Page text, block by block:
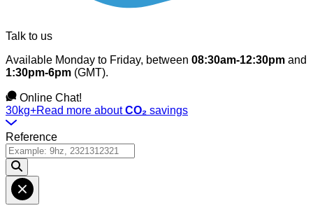
Talk to us
Available Monday to Friday, between 08:30am-12:30pm and
1:30pm-6pm (GMT).
Online Chat!
30kg+Read more aboutCO₂ savings
Reference